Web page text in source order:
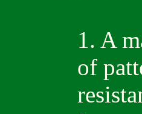
1. A
of